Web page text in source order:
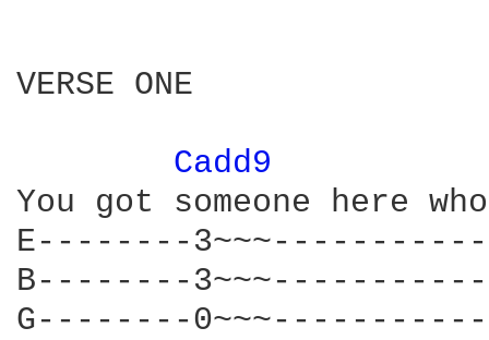
VERSE ONE
Cadd9
You got someone here
E--------
B--------
G--------